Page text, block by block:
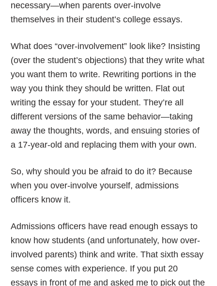
necessary—when parents over-involve
themselves in their student’s college essays.
What does “over-involvement” look like? Insisting
(over the student’s objections) that they write what
you want them to write. Rewriting portions in the
way you think they should be written. Flat out
writing the essay for your student. They’re all
different versions of the same behavior—taking
away the thoughts, words, and ensuing stories of
a 17-year-old and replacing them with your own.
So, why should you be afraid to do it? Because
when you over-involve yourself, admissions
officers know it.
Admissions officers have read enough essays to
know how students (and unfortunately, how over-
involved parents) think and write. That sixth essay
sense comes with experience. If you put 20
essays in front of me and asked me to pick out the